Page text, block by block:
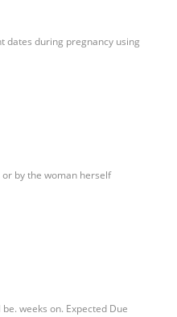
dates during pregnancy using
by the woman herself
weeks on. Expected Due